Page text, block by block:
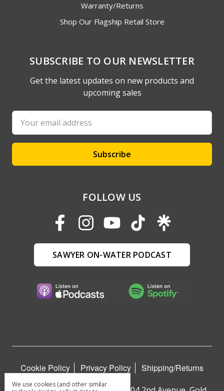
Warranty/Returns
Shop Our Flagship Retail Store
SUBSCRIBE TO OUR NEWSLETTER
Get the latest updates on new products and
upcoming sales
Email
Address
FOLLOW US
SAWYER ON-WATER PODCAST
Cookie Policy Privacy Policy Shipping/Returns
We use cookies (and other similar